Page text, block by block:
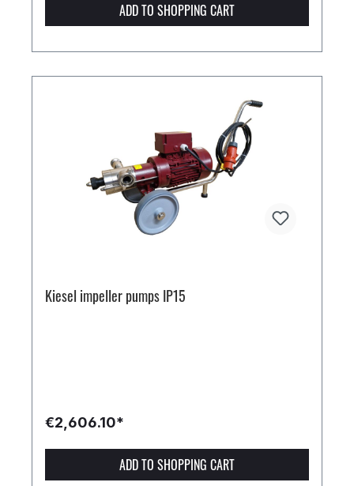
ADD TO SHOPPING CART
Kiesel impeller pumps IP15
€2,606.10*
ADD TO SHOPPING CART